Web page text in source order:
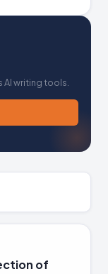
writing tools.
of